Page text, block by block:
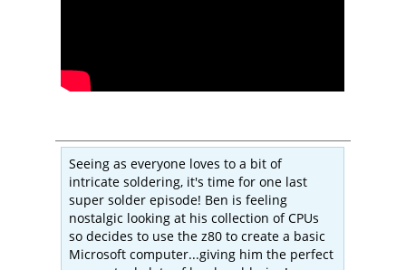
Seeing as everyone loves to a bit of
intricate soldering, it's time for one last
super solder episode! Ben is feeling
nostalgic looking at his collection of CPUs
so decides to use the z80 to create a basic
Microsoft computer...giving him the perfect